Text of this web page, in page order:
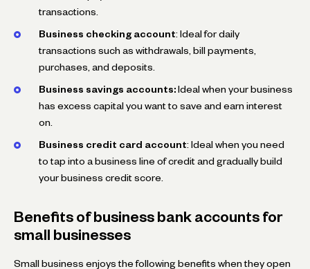
transactions.
Business checking account: Ideal for daily
transactions such as withdrawals, bill payments,
purchases, and deposits.
Business savings accounts: Ideal when your business
has excess capital you want to save and earn interest
on.
Business credit card account: Ideal when you need
to tap into a business line of credit and gradually build
your business credit score.
Benefits of business bank accounts for
small businesses
Small business enjoys the following benefits when they open